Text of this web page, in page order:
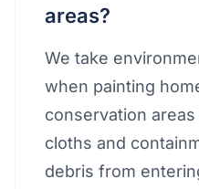
areas?
We take
when painting
conservation
cloths and
debris from